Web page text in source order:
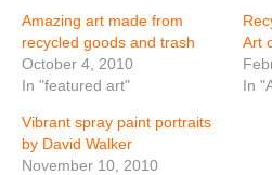
Amazing art made from
recycled goods and trash
October 4, 2010
In "featured art"
Art
In
Vibrant spray paint portraits
by David Walker
November 10, 2010